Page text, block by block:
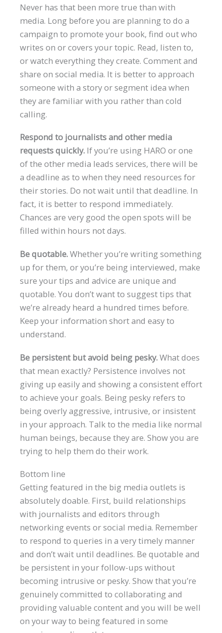
Never has that been more true than with
media. Long before you are planning to do a
campaign to promote your book, find out who
writes on or covers your topic. Read, listen to,
or watch everything they create. Comment and
share on social media. It is better to approach
someone with a story or segment idea when
they are familiar with you rather than cold
calling.
Respond to journalists and other media
requests quickly. If you’re using HARO or one
of the other media leads services, there will be
a deadline as to when they need resources for
their stories. Do not wait until that deadline. In
fact, it is better to respond immediately.
Chances are very good the open spots will be
filled within hours not days.
Be quotable.Whether you’re writing something
up for them, or you’re being interviewed, make
sure your tips and advice are unique and
quotable. You don’t want to suggest tips that
we’re already heard a hundred times before.
Keep your information short and easy to
understand.
Be persistent but avoid being pesky.What does
that mean exactly? Persistence involves not
giving up easily and showing a consistent effort
to achieve your goals. Being pesky refers to
being overly aggressive, intrusive, or insistent
in your approach. Talk to the media like normal
human beings, because they are. Show you are
trying to help them do their work.
Bottom line
Getting featured in the big media outlets is
absolutely doable. First, build relationships
with journalists and editors through
networking events or social media. Remember
to respond to queries in a very timely manner
and don’t wait until deadlines. Be quotable and
be persistent in your follow-ups without
becoming intrusive or pesky. Show that you’re
genuinely committed to collaborating and
providing valuable content and you will be well
on your way to being featured in some